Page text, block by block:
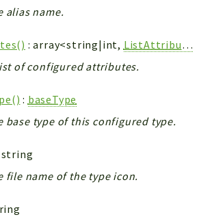
alias name.
: array<string|int, ListAttribute
of configured attributes.
: baseType
base type of this configured type.
string
file name of the type icon.